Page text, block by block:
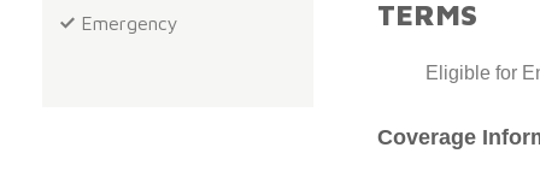
Emergency TERMS
Eligible for
Coverage